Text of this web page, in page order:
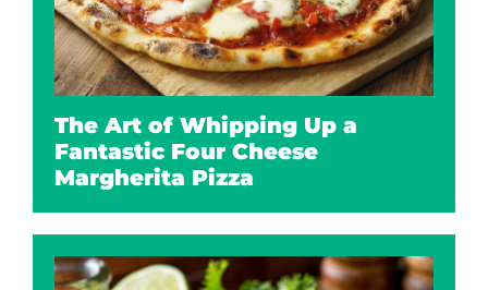
The Art of Whipping Up a
Fantastic Four Cheese
Margherita Pizza